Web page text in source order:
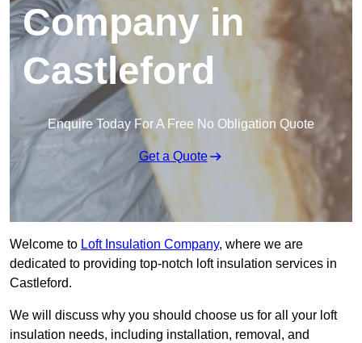
Company in
Castleford
Enquire Today For A Free No Obligation Quote
Get a Quote
Welcome to Loft Insulation Company, where we are
dedicated to providing top-notch loft insulation services in
Castleford.
We will discuss why you should choose us for all your loft
insulation needs, including installation, removal, and